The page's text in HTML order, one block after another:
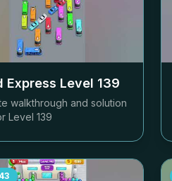
Express Level 139
walkthrough and solution
Level 139